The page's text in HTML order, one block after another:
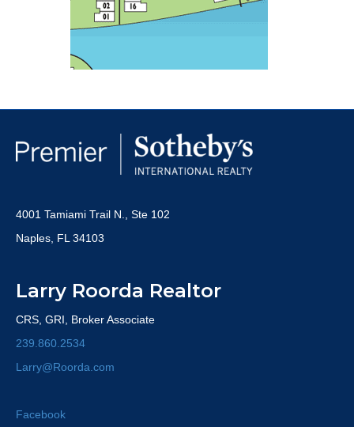
4001 Tamiami Trail N., Ste 102
Naples, FL 34103
Larry Roorda Realtor
CRS, GRI, Broker Associate
239.860.2534
Larry@Roorda.com
Facebook